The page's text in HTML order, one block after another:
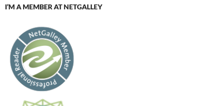
I’M A MEMBER AT NETGALLEY